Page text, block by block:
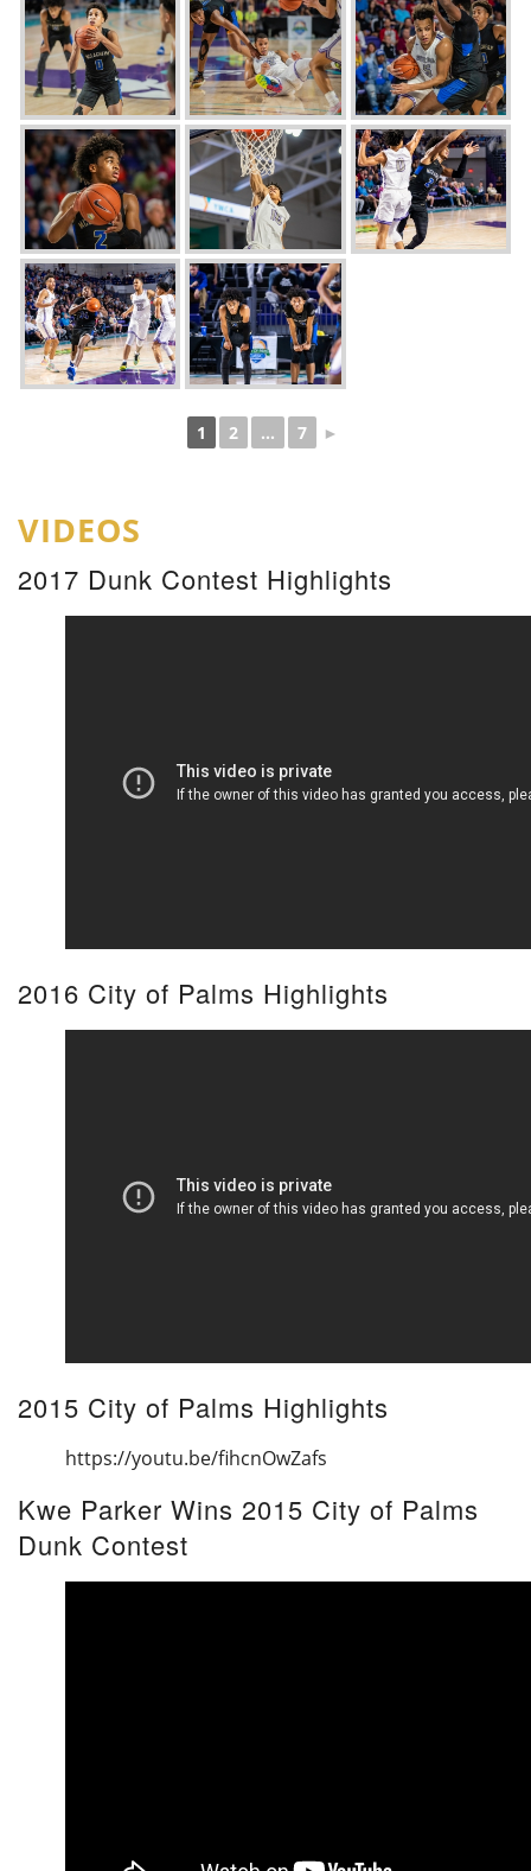
1 2 ... 7 ►
VIDEOS
2017 Dunk Contest Highlights
2016 City of Palms Highlights
2015 City of Palms Highlights
https://youtu.be/fihcnOwZafs
Kwe Parker Wins 2015 City of Palms
Dunk Contest